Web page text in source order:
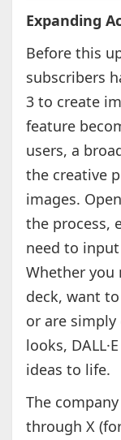
Expanding
Before this
subscribers
3 to create
feature
users, a
the creative
images.
the process,
need to
Whether you
deck, want
or are
looks,
ideas to life.
The
through X